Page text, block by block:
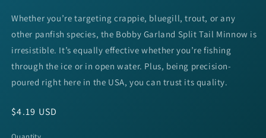
Whether you’re targeting crappie, bluegill, trout, or any
other panfish species, the Bobby Garland Split Tail Minnow is
irresistible. It’s equally effective whether you’re fishing
through the ice or in open water. Plus, being precision-
poured right here in the USA, you can trust its quality.
Regular
$4.19 USD